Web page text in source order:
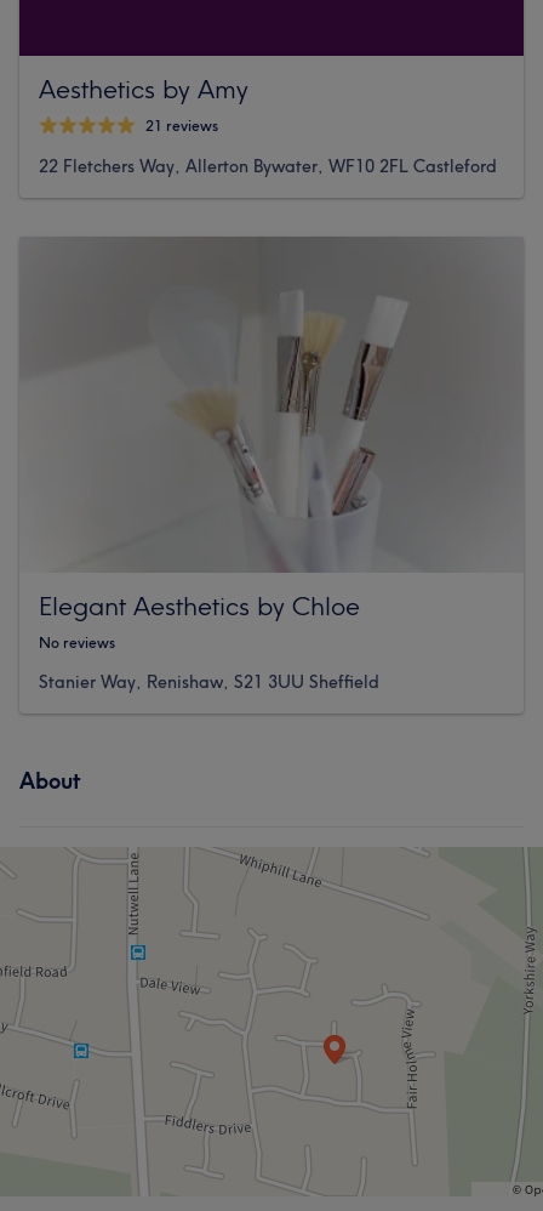
Aesthetics by Amy
21 reviews
22 Fletchers Way, Allerton Bywater, WF10 2FL Castleford
Elegant Aesthetics by Chloe
No reviews
Stanier Way, Renishaw, S21 3UU Sheffield
About